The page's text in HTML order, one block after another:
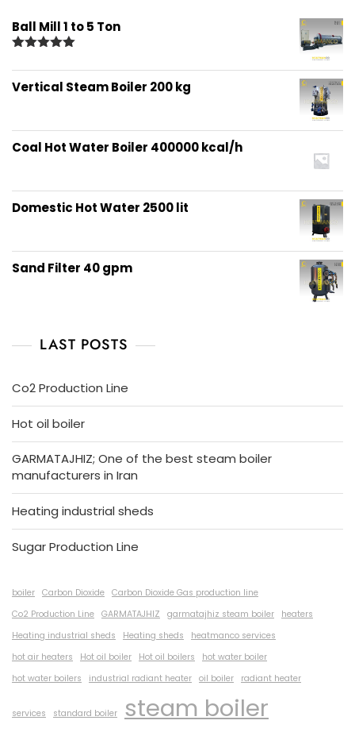
Ball Mill 1 to 5 Ton
out of 5
Vertical Steam Boiler 200 kg
Coal Hot Water Boiler 400000 kcal/h
Domestic Hot Water 2500 lit
Sand Filter 40 gpm
LAST POSTS
Co2 Production Line
Hot oil boiler
GARMATAJHIZ; One of the best steam boiler
manufacturers in Iran
Heating industrial sheds
Sugar Production Line
boiler Carbon Dioxide Carbon Dioxide Gas production line
Co2 Production Line GARMATAJHIZ garmatajhiz steam boiler
heaters
Heating industrial sheds
Heating sheds
heatmanco services
hot air heaters
Hot oil boiler Hot oil boilers
hot water boiler
hot water boilers
industrial radiant heater oil boiler radiant heater
services standard boiler steam boiler